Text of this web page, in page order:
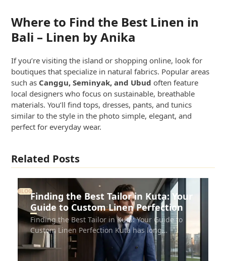
Where to Find the Best Linen in
Bali – Linen by Anika
If you’re visiting the island or shopping online, look for
boutiques that specialize in natural fabrics. Popular areas
such as Canggu, Seminyak, and Ubud often feature
local designers who focus on sustainable, breathable
materials. You’ll find tops, dresses, pants, and tunics
similar to the style in the photo simple, elegant, and
perfect for everyday wear.
Related Posts
BLOGFinding the Best Tailor in Kuta: Your
Guide to Custom Linen Perfection
Finding the Best Tailor in Kuta: Your Guide to
Custom Linen Perfection Kuta has long…